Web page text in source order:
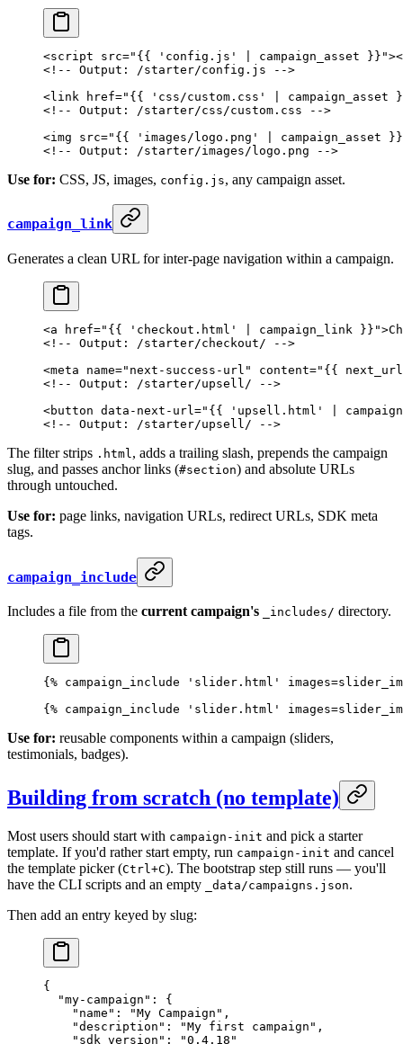
<script src="{{ 'config.js' | campaign_asset }}"
<!-- Output: /starter/config.js -->
<link href="{{ 'css/custom.css' | campaign_asset
<!-- Output: /starter/css/custom.css -->
<img src="{{ 'images/logo.png' | campaign_asset
<!-- Output: /starter/images/logo.png -->
Use for: CSS, JS, images, config.js, any campaign asset.
campaign_link
Generates a clean URL for inter-page navigation within a campaign.
<a href="{{ 'checkout.html' | campaign_link }}"
<!-- Output: /starter/checkout/ -->
<meta name="next-success-url" content="{{
<!-- Output: /starter/upsell/ -->
<button data-next-url ="{{ 'upsell.html' |
<!-- Output: /starter/upsell/ -->
The filter strips .html , adds a trailing slash, prepends the campaign
slug, and passes anchor links (#section) and absolute URLs
through untouched.
Use for: page links, navigation URLs, redirect URLs, SDK meta
tags.
campaign_include
Includes a file from the current campaign's _includes/ directory.
{% campaign_include 'slider.html'
{% campaign_include 'slider.html'
Use for: reusable components within a campaign (sliders,
testimonials, badges).
Building from scratch (no template)
Most users should start with campaign-init and pick a starter
template. If you'd rather start empty, run campaign-init and cancel
the template picker (Ctrl+C). The bootstrap step still runs — you'll
have the CLI scripts and an empty
_data/campaigns.json.
Then add an entry keyed by slug:
{
  "my-campaign"
: {
    "name"
: "My Campaign" ,
    "description"
: "My first campaign" ,
    "sdk_version"
: "0.4.18"